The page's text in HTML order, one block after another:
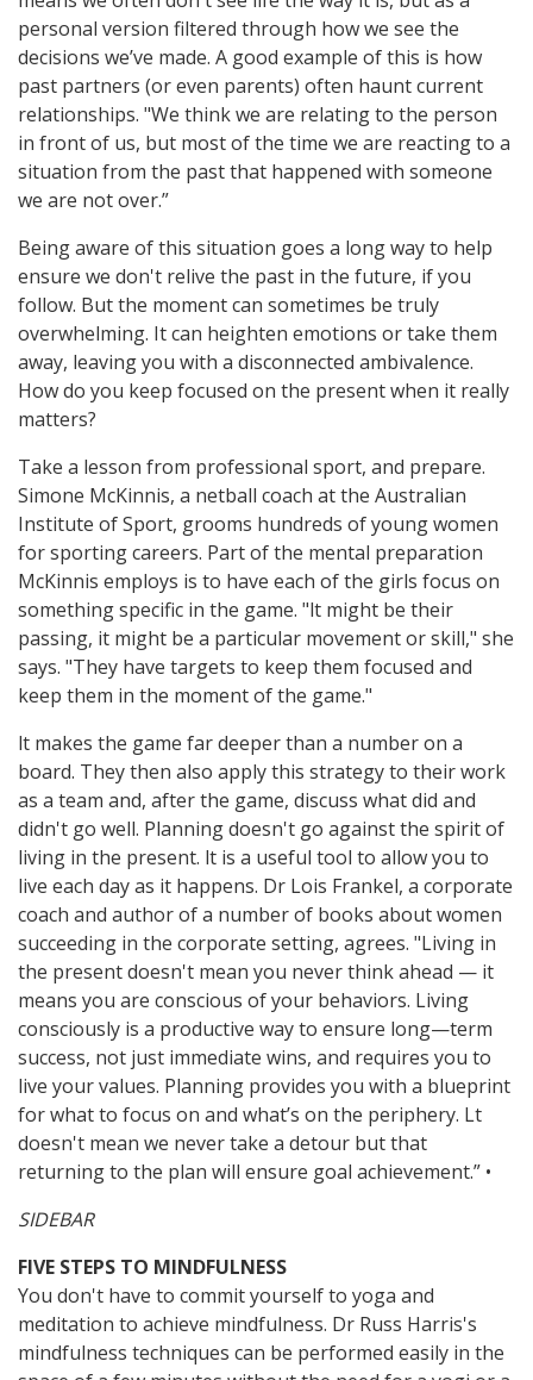
personal version filtered through how we see the
decisions we’ve made. A good example of this is how
past partners (or even parents) often haunt current
relationships. "We think we are relating to the person
in front of us, but most of the time we are reacting to a
situation from the past that happened with someone
we are not over.”
Being aware of this situation goes a long way to help
ensure we don't relive the past in the future, if you
follow. But the moment can sometimes be truly
overwhelming. It can heighten emotions or take them
away, leaving you with a disconnected ambivalence.
How do you keep focused on the present when it really
matters?
Take a lesson from professional sport, and prepare.
Simone McKinnis, a netball coach at the Australian
Institute of Sport, grooms hundreds of young women
for sporting careers. Part of the mental preparation
McKinnis employs is to have each of the girls focus on
something specific in the game. "lt might be their
passing, it might be a particular movement or skill," she
says. "They have targets to keep them focused and
keep them in the moment of the game."
lt makes the game far deeper than a number on a
board. They then also apply this strategy to their work
as a team and, after the game, discuss what did and
didn't go well. Planning doesn't go against the spirit of
living in the present. lt is a useful tool to allow you to
live each day as it happens. Dr Lois Frankel, a corporate
coach and author of a number of books about women
succeeding in the corporate setting, agrees. "Living in
the present doesn't mean you never think ahead — it
means you are conscious of your behaviors. Living
consciously is a productive way to ensure long—term
success, not just immediate wins, and requires you to
live your values. Planning provides you with a blueprint
for what to focus on and what’s on the periphery. Lt
doesn't mean we never take a detour but that
returning to the plan will ensure goal achievement.” •
SIDEBAR
FIVE STEPS TO MINDFULNESS
You don't have to commit yourself to yoga and
meditation to achieve mindfulness. Dr Russ Harris's
mindfulness techniques can be performed easily in the